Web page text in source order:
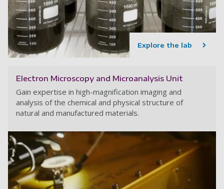
Explore the lab
Electron Microscopy and Microanalysis Unit
Gain expertise in high-magnification imaging and
analysis of the chemical and physical structure of
natural and manufactured materials.